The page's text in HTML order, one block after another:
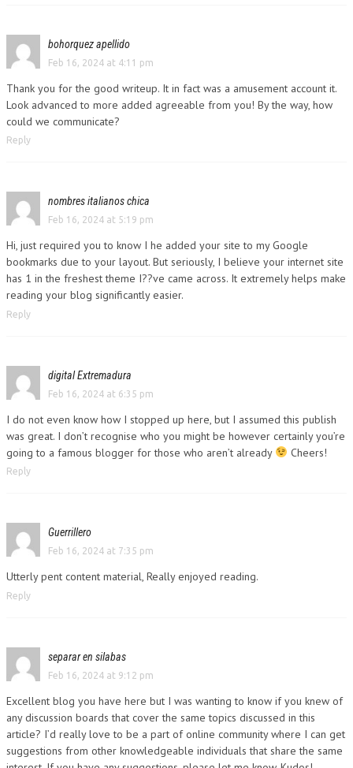
bohorquez apellido
Feb 16, 2024 at 4:11 pm
Thank you for the good writeup. It in fact was a amusement account it.
Look advanced to more added agreeable from you! By the way, how
could we communicate?
Reply
nombres italianos chica
Feb 16, 2024 at 5:19 pm
Hi, just required you to know I he added your site to my Google
bookmarks due to your layout. But seriously, I believe your internet site
has 1 in the freshest theme I??ve came across. It extremely helps make
reading your blog significantly easier.
Reply
digital Extremadura
Feb 16, 2024 at 6:35 pm
I do not even know how I stopped up here, but I assumed this publish
was great. I don’t recognise who you might be however certainly you’re
going to a famous blogger for those who aren’t already
Cheers!
Reply
Guerrillero
Feb 16, 2024 at 7:35 pm
Utterly pent content material, Really enjoyed reading.
Reply
separar en silabas
Feb 16, 2024 at 9:12 pm
Excellent blog you have here but I was wanting to know if you knew of
any discussion boards that cover the same topics discussed in this
article? I’d really love to be a part of online community where I can get
suggestions from other knowledgeable individuals that share the same